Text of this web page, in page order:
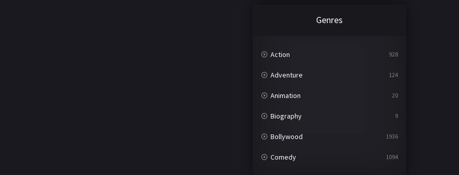
Genres
Action 928
Adventure 124
Animation 20
Biography 9
Bollywood 1936
Comedy 1094